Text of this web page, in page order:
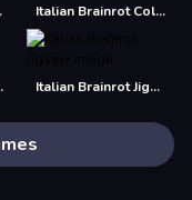
Italian Brainrot Coloring Pages
Italian Brainrot Jigsaw